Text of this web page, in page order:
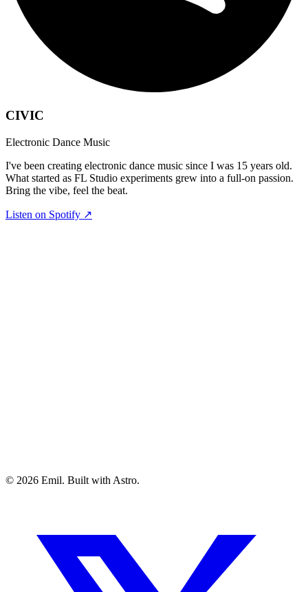
CIVIC
Electronic Dance Music
I've been creating electronic dance music since I was 15 years old.
What started as FL Studio experiments grew into a full-on passion.
Bring the vibe, feel the beat.
Listen on Spotify ↗
© 2026 Emil. Built with Astro.